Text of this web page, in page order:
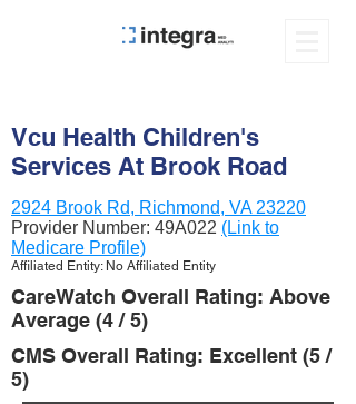
Vcu Health Children's
Services At Brook Road
2924 Brook Rd, Richmond, VA 23220
Provider Number: 49A022 (Link to
Medicare Profile)
Affiliated Entity: No Affiliated Entity
CareWatch Overall Rating: Above
Average (4 / 5)
CMS Overall Rating: Excellent (5 /
5)